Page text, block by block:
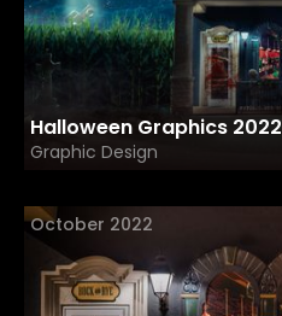
Halloween Graphics 2022
Graphic Design
October 2022